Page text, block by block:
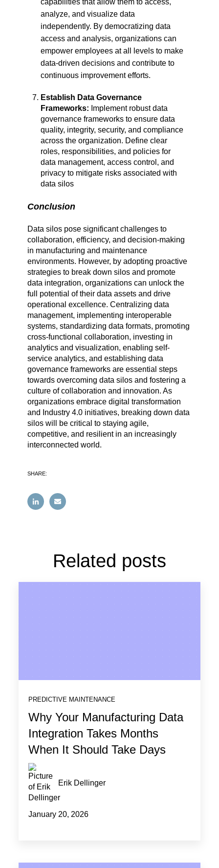
analyze, and visualize data
independently. By democratizing data
access and analysis, organizations can
empower employees at all levels to make
data-driven decisions and contribute to
continuous improvement efforts.
Establish Data Governance
Frameworks: Implement robust data
governance frameworks to ensure data
quality, integrity, security, and compliance
across the organization. Define clear
roles, responsibilities, and policies for
data management, access control, and
privacy to mitigate risks associated with
data silos
Conclusion
Data silos pose significant challenges to
collaboration, efficiency, and decision-making
in manufacturing and maintenance
environments. However, by adopting proactive
strategies to break down silos and promote
data integration, organizations can unlock the
full potential of their data assets and drive
operational excellence. Centralizing data
management, implementing interoperable
systems, standardizing data formats, promoting
cross-functional collaboration, investing in
analytics and visualization, enabling self-
service analytics, and establishing data
governance frameworks are essential steps
towards overcoming data silos and fostering a
culture of collaboration and innovation. As
organizations embrace digital transformation
and Industry 4.0 initiatives, breaking down data
silos will be critical to staying agile,
competitive, and resilient in an increasingly
interconnected world.
SHARE:
Related posts
PREDICTIVE MAINTENANCE
Why Your Manufacturing Data
Integration Takes Months
When It Should Take Days
Erik Dellinger
January 20, 2026